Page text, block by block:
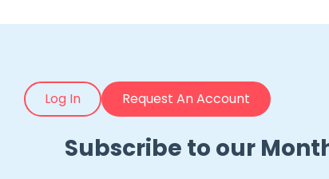
Log In Request An Account